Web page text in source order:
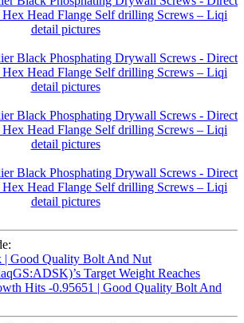
| Good Quality Bolt And Nut
Target Weight Reaches
Hits -0.95651 | Good Quality Bolt And